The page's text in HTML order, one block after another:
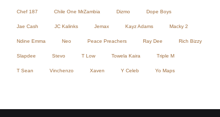
Chef 187 Chile One MrZambia Dizmo Dope Boys
Jae Cash JC Kalinks Jemax Kayz Adams Macky 2
Ndine Emma Neo Peace Preachers Ray Dee Rich Bizzy
Slapdee Stevo T Low Towela Kaira Triple M
T Sean Vinchenzo Xaven Y Celeb Yo Maps